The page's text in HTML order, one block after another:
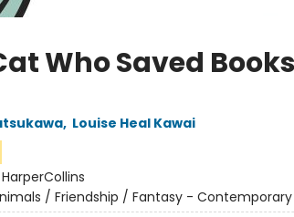
Who Saved Books
, Louise Heal Kawai
HarperCollins
/ Friendship / Fantasy - Contemporary